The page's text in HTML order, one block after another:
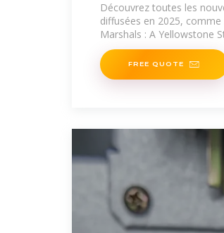
Découvrez toutes les
diffusées en 2025,
Marshals : A Yellowstone
FREE QUOTE